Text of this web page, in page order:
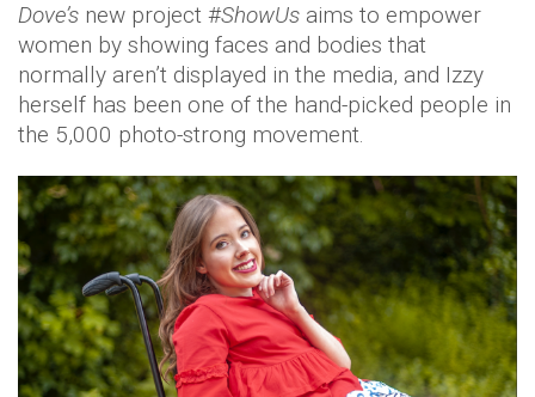
Dove’s new project #ShowUs aims to empower
women by showing faces and bodies that
normally aren’t displayed in the media, and Izzy
herself has been one of the hand-picked people in
the 5,000 photo-strong movement.